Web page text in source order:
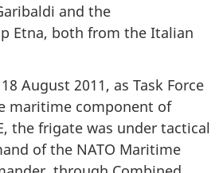
and the
Etna, both from the Italian
August 2011, as Task Force
maritime component of
the frigate was under tactical
of the NATO Maritime